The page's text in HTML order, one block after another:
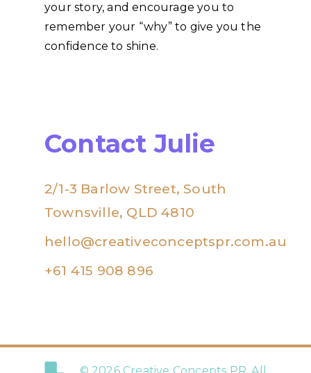
your story, and encourage you to
remember your “why” to give you the
confidence to shine.
Contact Julie
2/1-3 Barlow Street, South
Townsville, QLD 4810
hello@creativeconceptspr.com.au
+61 415 908 896